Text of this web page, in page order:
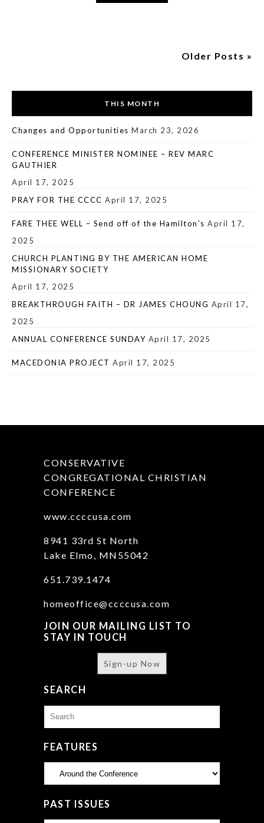
Older Posts »
THIS MONTH
Changes and Opportunities March 23, 2026
CONFERENCE MINISTER NOMINEE – REV MARC
GAUTHIER
April 17, 2025
PRAY FOR THE CCCC April 17, 2025
FARE THEE WELL – Send off of the Hamilton’s April 17,
2025
CHURCH PLANTING BY THE AMERICAN HOME
MISSIONARY SOCIETY
April 17, 2025
BREAKTHROUGH FAITH – DR JAMES CHOUNG April 17,
2025
ANNUAL CONFERENCE SUNDAY April 17, 2025
MACEDONIA PROJECT April 17, 2025
CONSERVATIVE
CONGREGATIONAL CHRISTIAN
CONFERENCE
www.ccccusa.com
8941 33rd St North
Lake Elmo, MN55042
651.739.1474
homeoffice@ccccusa.com
JOIN OUR MAILING LIST TO
STAY IN TOUCH
Sign-up Now
SEARCH
for:
FEATURES
PAST ISSUES